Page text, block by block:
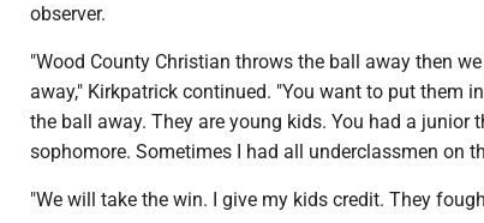
observer.
"Wood County Christian throws the ball away then
away," Kirkpatrick continued. "You want to put them
the ball away. They are young kids. You had a junior
sophomore. Sometimes I had all underclassmen on
"We will take the win. I give my kids credit. They